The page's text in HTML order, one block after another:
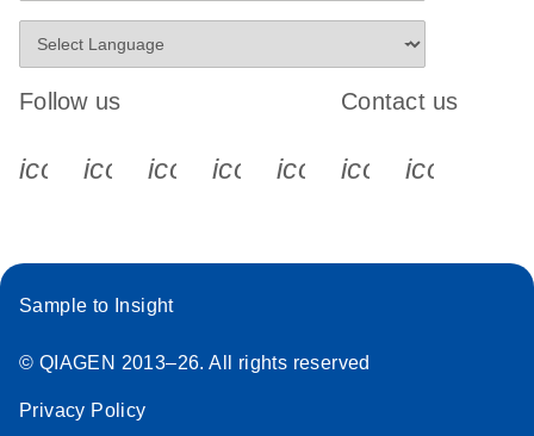
Follow us
icon_0340_cc_gen_x-s
icon_0066_linkedin-s
icon_0064_facebook-s
icon_0065_instagram-s
Contact us
Sample to Insight
© QIAGEN 2013–26. All rights reserved
Privacy Policy